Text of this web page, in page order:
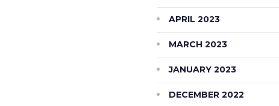
APRIL 2023
MARCH 2023
JANUARY 2023
DECEMBER 2022